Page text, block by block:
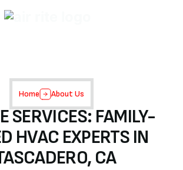
Home About Us
SERVICES: FAMILY-
HVAC EXPERTS IN
CA